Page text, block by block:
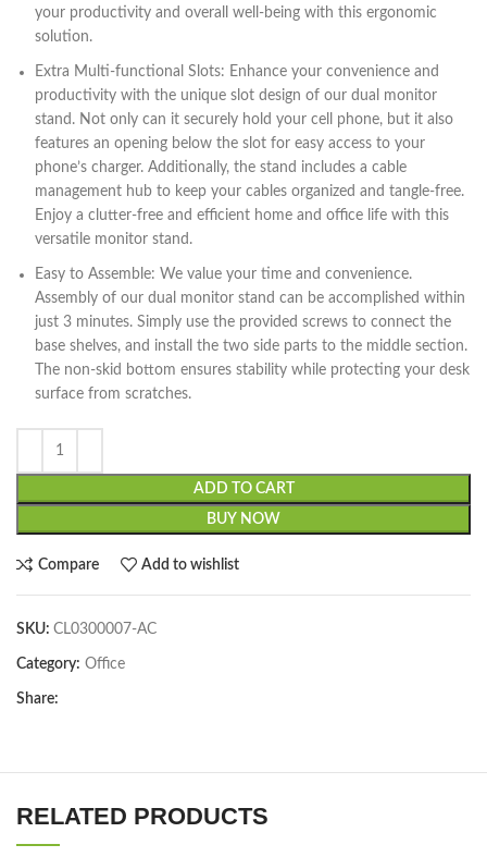
your productivity and overall well-being with this ergonomic
solution.
Extra Multi-functional Slots: Enhance your convenience and
productivity with the unique slot design of our dual monitor
stand. Not only can it securely hold your cell phone, but it also
features an opening below the slot for easy access to your
phone’s charger. Additionally, the stand includes a cable
management hub to keep your cables organized and tangle-free.
Enjoy a clutter-free and efficient home and office life with this
versatile monitor stand.
Easy to Assemble: We value your time and convenience.
Assembly of our dual monitor stand can be accomplished within
just 3 minutes. Simply use the provided screws to connect the
base shelves, and install the two side parts to the middle section.
The non-skid bottom ensures stability while protecting your desk
surface from scratches.
ADD TO CART
BUY NOW
Compare Add to wishlist
SKU: CL0300007-AC
Category: Office
Share:
RELATED PRODUCTS